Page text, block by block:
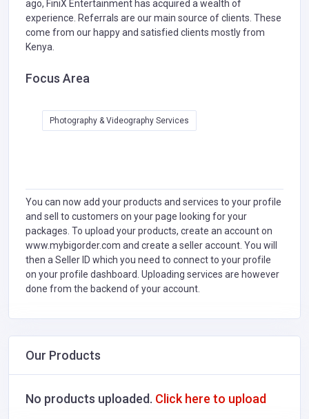
ago, FiniX Entertainment has acquired a wealth of
experience. Referrals are our main source of clients. These
come from our happy and satisfied clients mostly from
Kenya.
Focus Area
Photography & Videography Services
You can now add your products and services to your profile
and sell to customers on your page looking for your
packages. To upload your products, create an account on
www.mybigorder.com and create a seller account. You will
then a Seller ID which you need to connect to your profile
on your profile dashboard. Uploading services are however
done from the backend of your account.
Our Products
No products uploaded. Click here to upload